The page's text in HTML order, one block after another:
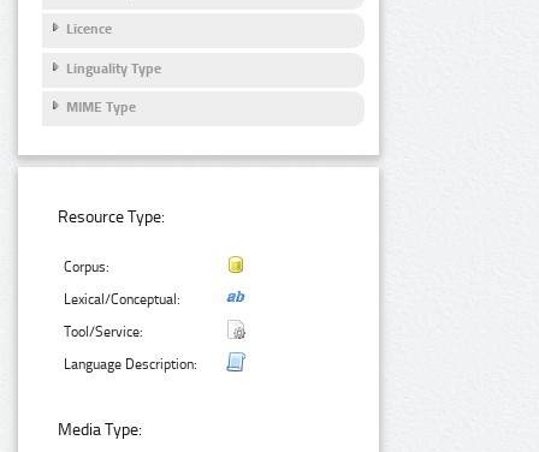
Licence
Linguality Type
MIME Type
Resource Type:
Corpus:
Lexical/Conceptual:
Tool/Service:
Language Description:
Media Type: